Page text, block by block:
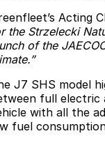
Acting
the Strzelecki
of the
J7 SHS model
full electric
with all the
fuel